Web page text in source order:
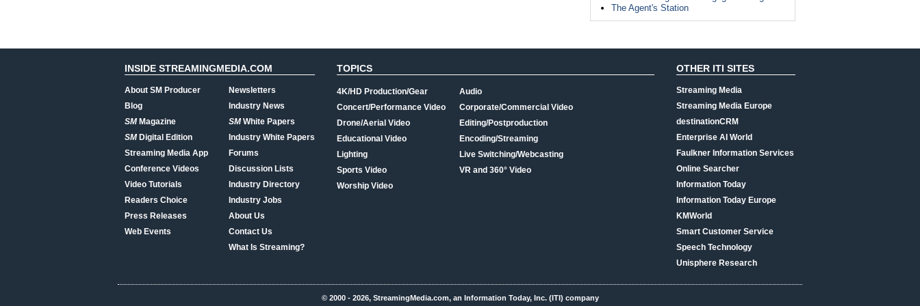
The Agent's Station
INSIDE STREAMINGMEDIA.COM
About SM Producer
Blog
SMMagazine
SMDigital Edition
Streaming Media App
Conference Videos
Video Tutorials
Readers Choice
Press Releases
Web Events
Newsletters
Industry News
SMWhite Papers
Industry White Papers
Forums
Discussion Lists
Industry Directory
Industry Jobs
About Us
Contact Us
What Is Streaming?
TOPICS
4K/HD Production/Gear
Concert/Performance Video
Drone/Aerial Video
Educational Video
Lighting
Sports Video
Worship Video
Audio
Corporate/Commercial Video
Editing/Postproduction
Encoding/Streaming
Live Switching/Webcasting
VR and 360° Video
OTHER ITI SITES
Streaming Media
Streaming Media Europe
destinationCRM
Enterprise AI World
Faulkner Information Services
Online Searcher
Information Today
Information Today Europe
KMWorld
Smart Customer Service
Speech Technology
Unisphere Research
© 2000 - 2026, StreamingMedia.com, an Information Today, Inc. (ITI) company